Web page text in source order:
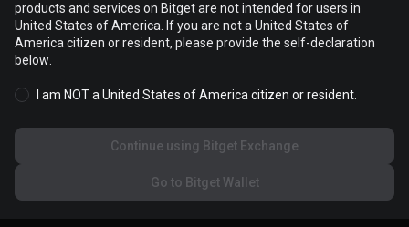
Cookies are used to optimize and personalize your website
experience. You can manage your cookie preferences and view
theCookies Policy
Accept all cookies
Reject all
Cookies settings
products and services on Bitget are not intended for users in
United States of America. If you are not a United States of
America citizen or resident, please provide the self-declaration
below.
I am NOT a United States of America citizen or resident.
Continue using Bitget Exchange
Go to Bitget Wallet